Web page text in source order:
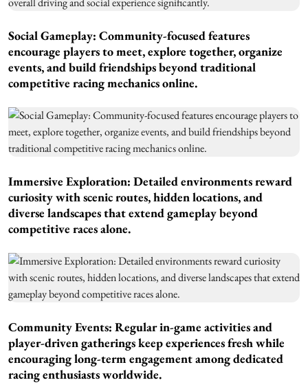
Social Gameplay: Community-focused features
encourage players to meet, explore together, organize
events, and build friendships beyond traditional
competitive racing mechanics online.
Immersive Exploration: Detailed environments reward
curiosity with scenic routes, hidden locations, and
diverse landscapes that extend gameplay beyond
competitive races alone.
Community Events: Regular in-game activities and
player-driven gatherings keep experiences fresh while
encouraging long-term engagement among dedicated
racing enthusiasts worldwide.